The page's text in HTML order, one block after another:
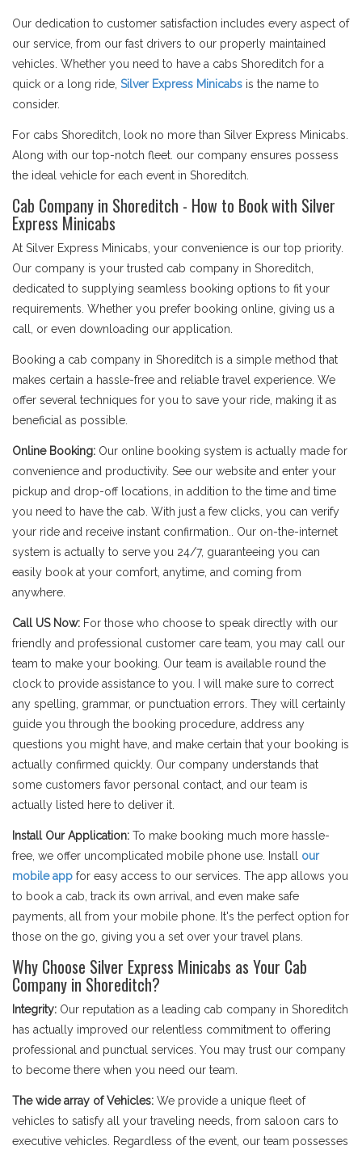
Our dedication to customer satisfaction includes every aspect of
our service, from our fast drivers to our properly maintained
vehicles. Whether you need to have a cabs Shoreditch for a
quick or a long ride, Silver Express Minicabs is the name to
consider.
For cabs Shoreditch, look no more than Silver Express Minicabs.
Along with our top-notch fleet. our company ensures possess
the ideal vehicle for each event in Shoreditch.
Cab Company in Shoreditch - How to Book with Silver
Express Minicabs
At Silver Express Minicabs, your convenience is our top priority.
Our company is your trusted cab company in Shoreditch,
dedicated to supplying seamless booking options to fit your
requirements. Whether you prefer booking online, giving us a
call, or even downloading our application.
Booking a cab company in Shoreditch is a simple method that
makes certain a hassle-free and reliable travel experience. We
offer several techniques for you to save your ride, making it as
beneficial as possible.
Online Booking: Our online booking system is actually made for
convenience and productivity. See our website and enter your
pickup and drop-off locations, in addition to the time and time
you need to have the cab. With just a few clicks, you can verify
your ride and receive instant confirmation.. Our on-the-internet
system is actually to serve you 24/7, guaranteeing you can
easily book at your comfort, anytime, and coming from
anywhere.
Call US Now: For those who choose to speak directly with our
friendly and professional customer care team, you may call our
team to make your booking. Our team is available round the
clock to provide assistance to you. I will make sure to correct
any spelling, grammar, or punctuation errors. They will certainly
guide you through the booking procedure, address any
questions you might have, and make certain that your booking is
actually confirmed quickly. Our company understands that
some customers favor personal contact, and our team is
actually listed here to deliver it.
Install Our Application: To make booking much more hassle-
free, we offer uncomplicated mobile phone use. Install our
mobile app for easy access to our services. The app allows you
to book a cab, track its own arrival, and even make safe
payments, all from your mobile phone. It's the perfect option for
those on the go, giving you a set over your travel plans.
Why Choose Silver Express Minicabs as Your Cab
Company in Shoreditch?
Integrity: Our reputation as a leading cab company in Shoreditch
has actually improved our relentless commitment to offering
professional and punctual services. You may trust our company
to become there when you need our team.
The wide array of Vehicles: We provide a unique fleet of
vehicles to satisfy all your traveling needs, from saloon cars to
executive vehicles. Regardless of the event, our team possesses